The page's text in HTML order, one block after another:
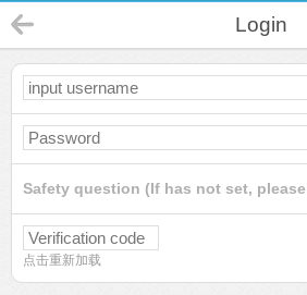
Login
Safety question (If has not set,
点击重新加载